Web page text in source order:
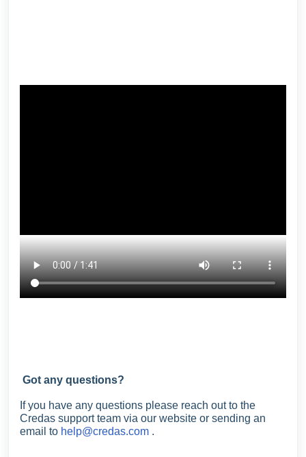
Got any questions?
If you have any questions please reach out to the
Credas support team via our website or sending an
email to help@credas.com .